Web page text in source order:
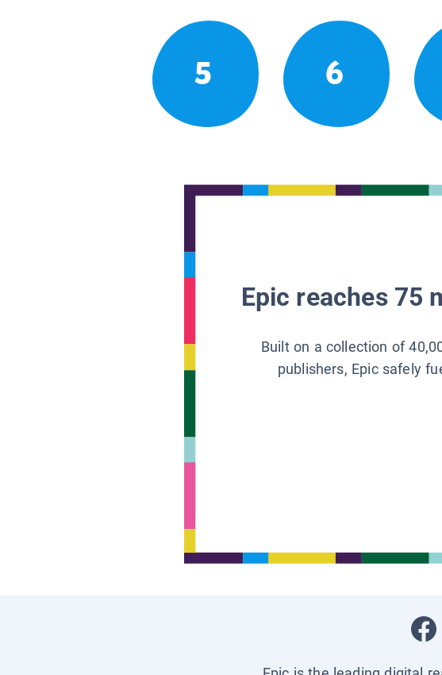
5 6
Epic reaches 75
Built on a collection of
publishers, Epic safely